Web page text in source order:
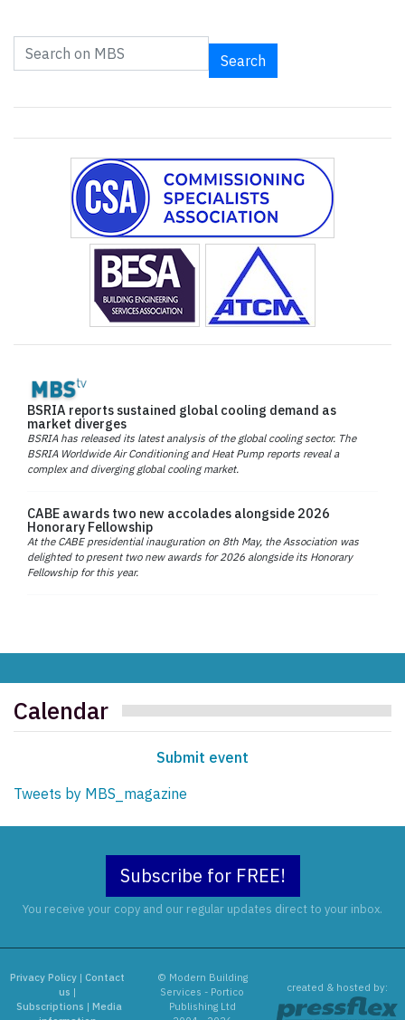
Search
BSRIA reports sustained global cooling demand as
market diverges
BSRIA has released its latest analysis of the global cooling sector. The
BSRIA Worldwide Air Conditioning and Heat Pump reports reveal a
complex and diverging global cooling market.
CABE awards two new accolades alongside 2026
Honorary Fellowship
At the CABE presidential inauguration on 8th May, the Association was
delighted to present two new awards for 2026 alongside its Honorary
Fellowship for this year.
Calendar
Submit event
Tweets by MBS_magazine
Subscribe for FREE!
You receive your copy and our regular updates direct to your inbox.
Privacy Policy |Contact
us |
Subscriptions | Media
© Modern Building
Services - Portico
Publishing Ltd
created & hosted by: